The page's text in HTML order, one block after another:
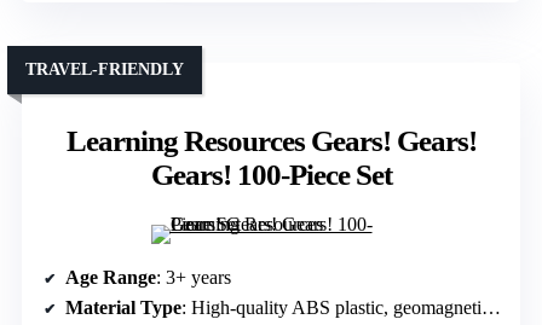
Learning Resources Gears! Gears!
Gears! 100-Piece Set
TRAVEL-FRIENDLY
Age Range: 3+ years
Material Type: High-quality ABS plastic, geomagnetic materials